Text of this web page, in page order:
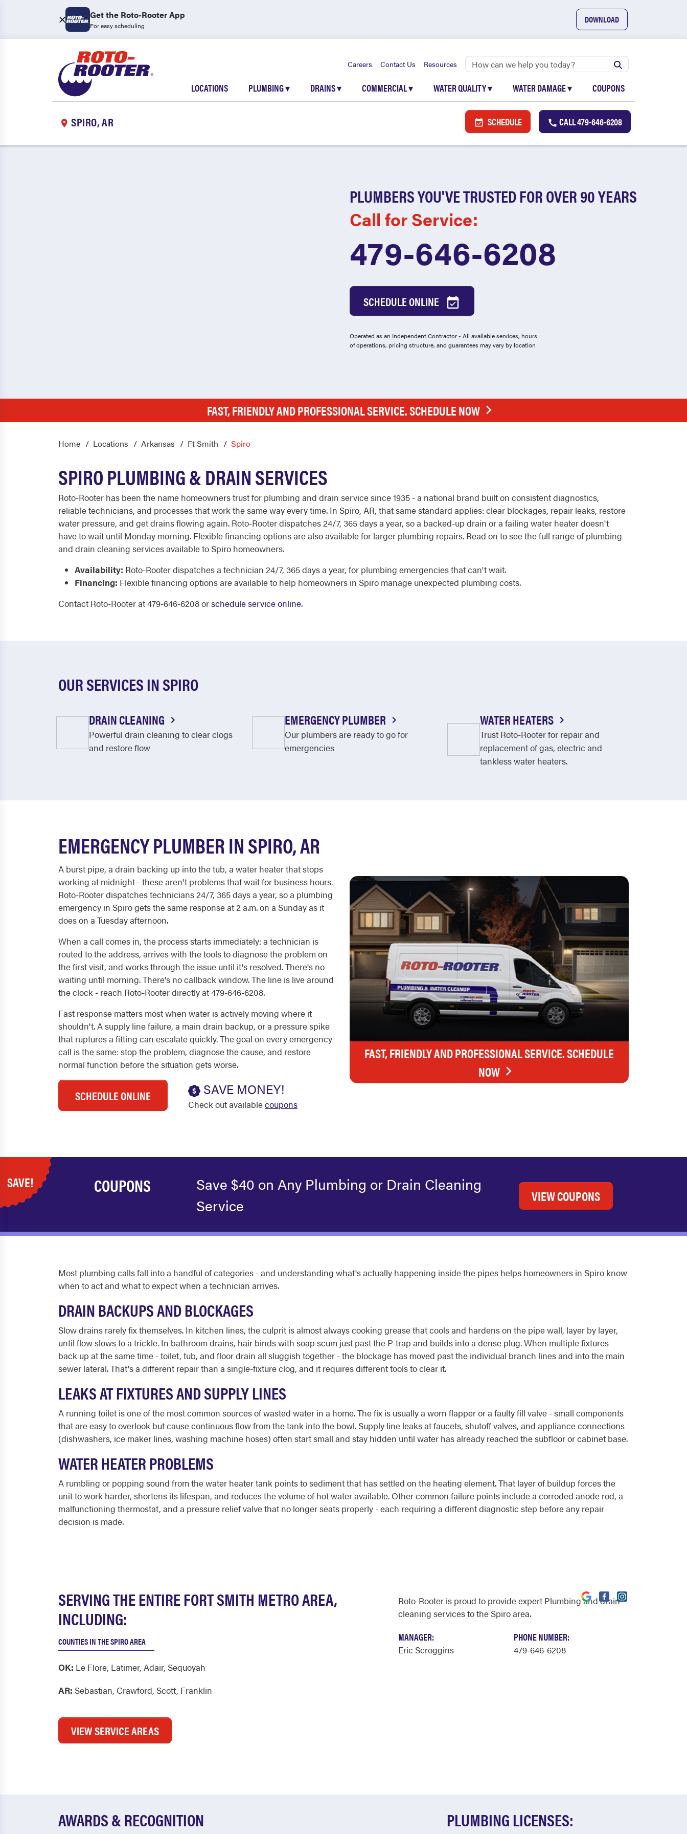
Get the Roto-Rooter App
For easy scheduling
DOWNLOAD
Careers Contact Us Resources
LOCATIONS PLUMBING▾ DRAINS▾ COMMERCIAL▾ WATER QUALITY▾ WATER DAMAGE▾ COUPONS
SPIRO, AR SCHEDULE CALL479-646-6208
PLUMBERS YOU'VE TRUSTED FOR OVER 90 YEARS
Call for Service:
479-646-6208
SCHEDULE ONLINE
Operated as an Independent Contractor - All available services, hours
of operations, pricing structure, and guarantees may vary by location
FAST, FRIENDLY AND PROFESSIONAL SERVICE. SCHEDULE NOW
Home Locations Arkansas Ft Smith Spiro
SPIRO PLUMBING & DRAIN SERVICES
Roto-Rooter has been the name homeowners trust for plumbing and drain service since 1935 - a national brand built on consistent diagnostics,
reliable technicians, and processes that work the same way every time. In Spiro, AR, that same standard applies: clear blockages, repair leaks, restore
water pressure, and get drains flowing again. Roto-Rooter dispatches 24/7, 365 days a year, so a backed-up drain or a failing water heater doesn't
have to wait until Monday morning. Flexible financing options are also available for larger plumbing repairs. Read on to see the full range of plumbing
and drain cleaning services available to Spiro homeowners.
Availability: Roto-Rooter dispatches a technician 24/7, 365 days a year, for plumbing emergencies that can't wait.
Financing: Flexible financing options are available to help homeowners in Spiro manage unexpected plumbing costs.
Contact Roto-Rooter at 479-646-6208 orschedule service online.
OUR SERVICES IN SPIRO
DRAIN CLEANING
Powerful drain cleaning to clear clogs
and restore flow
EMERGENCY PLUMBER
Our plumbers are ready to go for
emergencies
WATER HEATERS
Trust Roto-Rooter for repair and
replacement of gas, electric and
tankless water heaters.
EMERGENCY PLUMBER IN SPIRO, AR
A burst pipe, a drain backing up into the tub, a water heater that stops
working at midnight - these aren't problems that wait for business hours.
Roto-Rooter dispatches technicians 24/7, 365 days a year, so a plumbing
emergency in Spiro gets the same response at 2 a.m. on a Sunday as it
does on a Tuesday afternoon.
When a call comes in, the process starts immediately: a technician is
routed to the address, arrives with the tools to diagnose the problem on
the first visit, and works through the issue until it's resolved. There's no
waiting until morning. There's no callback window. The line is live around
the clock - reach Roto-Rooter directly at 479-646-6208.
Fast response matters most when water is actively moving where it
shouldn't. A supply line failure, a main drain backup, or a pressure spike
that ruptures a fitting can escalate quickly. The goal on every emergency
call is the same: stop the problem, diagnose the cause, and restore
normal function before the situation gets worse.
SCHEDULE ONLINE SAVE MONEY!
Check out availablecoupons
FAST, FRIENDLY AND PROFESSIONAL SERVICE. SCHEDULE
NOW
SAVE! COUPONS
Save $40 on Any Plumbing or Drain Cleaning
Service
VIEW COUPONS
Most plumbing calls fall into a handful of categories - and understanding what's actually happening inside the pipes helps homeowners in Spiro know
when to act and what to expect when a technician arrives.
DRAIN BACKUPS AND BLOCKAGES
Slow drains rarely fix themselves. In kitchen lines, the culprit is almost always cooking grease that cools and hardens on the pipe wall, layer by layer,
until flow slows to a trickle. In bathroom drains, hair binds with soap scum just past the P-trap and builds into a dense plug. When multiple fixtures
back up at the same time - toilet, tub, and floor drain all sluggish together - the blockage has moved past the individual branch lines and into the main
sewer lateral. That's a different repair than a single-fixture clog, and it requires different tools to clear it.
LEAKS AT FIXTURES AND SUPPLY LINES
A running toilet is one of the most common sources of wasted water in a home. The fix is usually a worn flapper or a faulty fill valve - small components
that are easy to overlook but cause continuous flow from the tank into the bowl. Supply line leaks at faucets, shutoff valves, and appliance connections
(dishwashers, ice maker lines, washing machine hoses) often start small and stay hidden until water has already reached the subfloor or cabinet base.
WATER HEATER PROBLEMS
A rumbling or popping sound from the water heater tank points to sediment that has settled on the heating element. That layer of buildup forces the
unit to work harder, shortens its lifespan, and reduces the volume of hot water available. Other common failure points include a corroded anode rod, a
malfunctioning thermostat, and a pressure relief valve that no longer seats properly - each requiring a different diagnostic step before any repair
decision is made.
SERVING THE ENTIRE FORT SMITH METRO AREA,
INCLUDING:
COUNTIES IN THE SPIRO AREA
OK: Le Flore, Latimer, Adair, Sequoyah
AR: Sebastian, Crawford, Scott, Franklin
VIEW SERVICE AREAS
Roto-Rooter is proud to provide expert Plumbing and drain
cleaning services to the Spiro area.
MANAGER:
Eric Scroggins
PHONE NUMBER:
479-646-6208
AWARDS & RECOGNITION PLUMBING LICENSES: